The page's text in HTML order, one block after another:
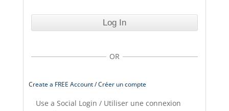
OR
Create a FREE Account / Créer un compte
Use a Social Login / Utiliser une connexion